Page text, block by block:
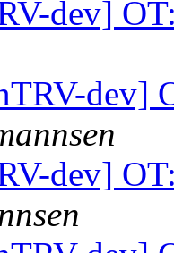
dev]
dev]
dev]